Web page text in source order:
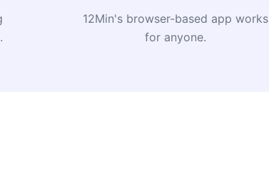
12Min's browser-based app works
for anyone.